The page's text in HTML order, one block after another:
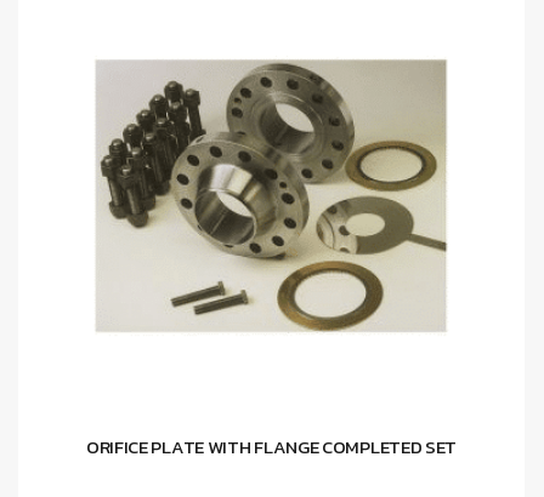
ORIFICE PLATE WITH FLANGE COMPLETED SET